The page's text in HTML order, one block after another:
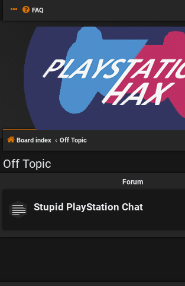
FAQ
Board index Off Topic
Off Topic
Forum
Stupid PlayStation Chat